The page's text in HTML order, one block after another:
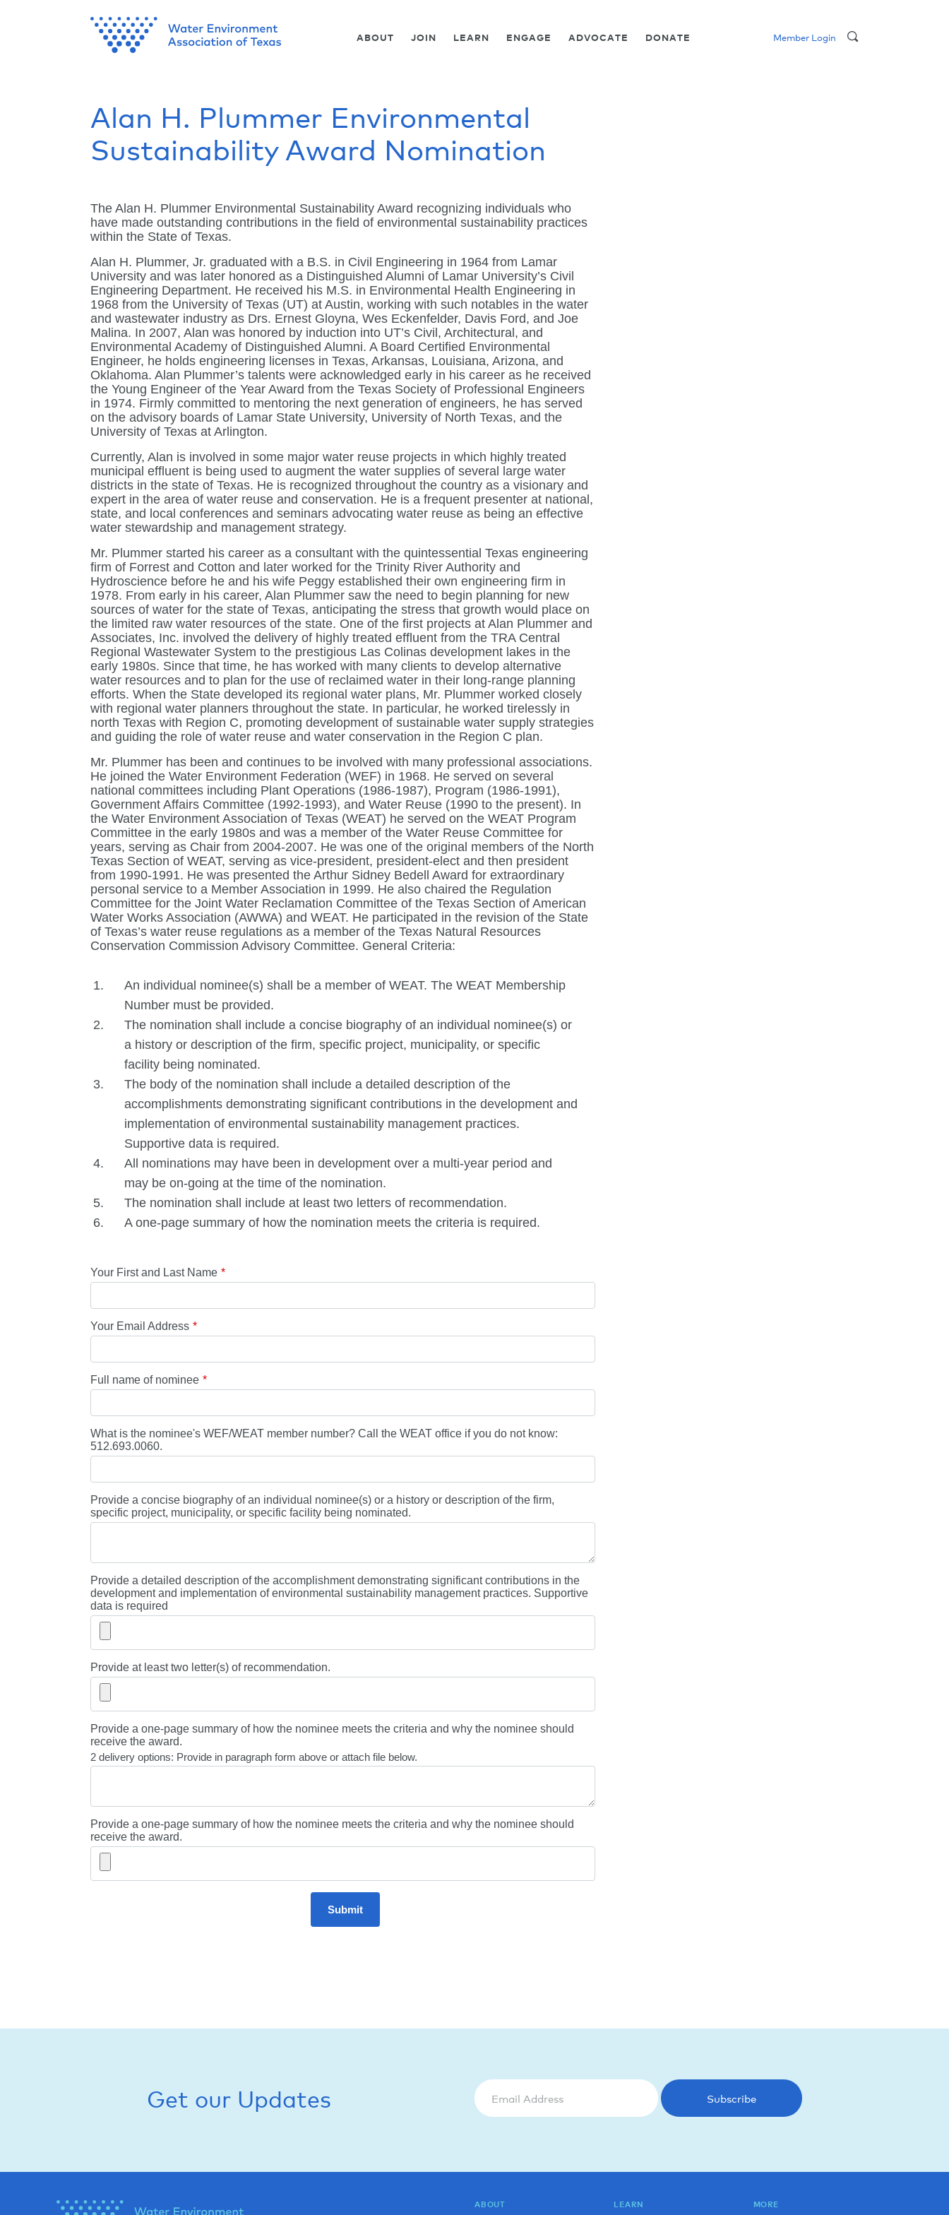
ABOUT JOIN LEARN ENGAGE ADVOCATE DONATE Member Login
Alan H. Plummer Environmental
Sustainability Award Nomination
The Alan H. Plummer Environmental Sustainability Award recognizing individuals who
have made outstanding contributions in the field of environmental sustainability practices
within the State of Texas.
Alan H. Plummer, Jr. graduated with a B.S. in Civil Engineering in 1964 from Lamar
University and was later honored as a Distinguished Alumni of Lamar University’s Civil
Engineering Department. He received his M.S. in Environmental Health Engineering in
1968 from the University of Texas (UT) at Austin, working with such notables in the water
and wastewater industry as Drs. Ernest Gloyna, Wes Eckenfelder, Davis Ford, and Joe
Malina. In 2007, Alan was honored by induction into UT’s Civil, Architectural, and
Environmental Academy of Distinguished Alumni. A Board Certified Environmental
Engineer, he holds engineering licenses in Texas, Arkansas, Louisiana, Arizona, and
Oklahoma. Alan Plummer’s talents were acknowledged early in his career as he received
the Young Engineer of the Year Award from the Texas Society of Professional Engineers
in 1974. Firmly committed to mentoring the next generation of engineers, he has served
on the advisory boards of Lamar State University, University of North Texas, and the
University of Texas at Arlington.
Currently, Alan is involved in some major water reuse projects in which highly treated
municipal effluent is being used to augment the water supplies of several large water
districts in the state of Texas. He is recognized throughout the country as a visionary and
expert in the area of water reuse and conservation. He is a frequent presenter at national,
state, and local conferences and seminars advocating water reuse as being an effective
water stewardship and management strategy.
Mr. Plummer started his career as a consultant with the quintessential Texas engineering
firm of Forrest and Cotton and later worked for the Trinity River Authority and
Hydroscience before he and his wife Peggy established their own engineering firm in
1978. From early in his career, Alan Plummer saw the need to begin planning for new
sources of water for the state of Texas, anticipating the stress that growth would place on
the limited raw water resources of the state. One of the first projects at Alan Plummer and
Associates, Inc. involved the delivery of highly treated effluent from the TRA Central
Regional Wastewater System to the prestigious Las Colinas development lakes in the
early 1980s. Since that time, he has worked with many clients to develop alternative
water resources and to plan for the use of reclaimed water in their long-range planning
efforts. When the State developed its regional water plans, Mr. Plummer worked closely
with regional water planners throughout the state. In particular, he worked tirelessly in
north Texas with Region C, promoting development of sustainable water supply strategies
and guiding the role of water reuse and water conservation in the Region C plan.
Mr. Plummer has been and continues to be involved with many professional associations.
He joined the Water Environment Federation (WEF) in 1968. He served on several
national committees including Plant Operations (1986-1987), Program (1986-1991),
Government Affairs Committee (1992-1993), and Water Reuse (1990 to the present). In
the Water Environment Association of Texas (WEAT) he served on the WEAT Program
Committee in the early 1980s and was a member of the Water Reuse Committee for
years, serving as Chair from 2004-2007. He was one of the original members of the North
Texas Section of WEAT, serving as vice-president, president-elect and then president
from 1990-1991. He was presented the Arthur Sidney Bedell Award for extraordinary
personal service to a Member Association in 1999. He also chaired the Regulation
Committee for the Joint Water Reclamation Committee of the Texas Section of American
Water Works Association (AWWA) and WEAT. He participated in the revision of the State
of Texas’s water reuse regulations as a member of the Texas Natural Resources
Conservation Commission Advisory Committee. General Criteria:
An individual nominee(s) shall be a member of WEAT. The WEAT Membership
Number must be provided.
The nomination shall include a concise biography of an individual nominee(s) or
a history or description of the firm, specific project, municipality, or specific
facility being nominated.
The body of the nomination shall include a detailed description of the
accomplishments demonstrating significant contributions in the development and
implementation of environmental sustainability management practices.
Supportive data is required.
All nominations may have been in development over a multi-year period and
may be on-going at the time of the nomination.
The nomination shall include at least two letters of recommendation.
A one-page summary of how the nomination meets the criteria is required.
Your First and Last Name
Your Email Address
Full name of nominee
What is the nominee's WEF/WEAT member number? Call the WEAT office if you do not know:
512.693.0060.
Provide a concise biography of an individual nominee(s) or a history or description of the firm,
specific project, municipality, or specific facility being nominated.
Provide a detailed description of the accomplishment demonstrating significant contributions in the
development and implementation of environmental sustainability management practices. Supportive
data is required
Provide at least two letter(s) of recommendation.
Provide a one-page summary of how the nominee meets the criteria and why the nominee should
receive the award.
2 delivery options: Provide in paragraph form above or attach file below.
Provide a one-page summary of how the nominee meets the criteria and why the nominee should
receive the award.
Submit
Get our Updates Subscribe
ABOUT LEARN MORE